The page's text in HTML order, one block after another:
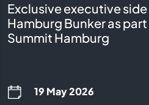
Exclusive executive
Hamburg Bunker as part
Summit Hamburg
19 May 2026